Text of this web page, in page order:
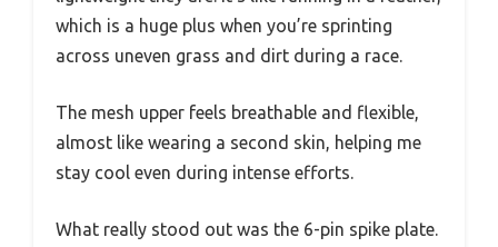
which is a huge plus when you’re sprinting
across uneven grass and dirt during a race.
The mesh upper feels breathable and flexible,
almost like wearing a second skin, helping me
stay cool even during intense efforts.
What really stood out was the 6-pin spike plate.